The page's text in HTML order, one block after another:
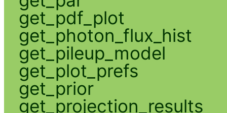
get_pdf_plot
get_photon_flux_hist
get_pileup_model
get_plot_prefs
get_prior
get_projection_results